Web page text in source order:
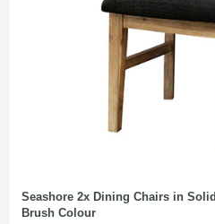
Seashore 2x Dining Chairs in
Brush Colour